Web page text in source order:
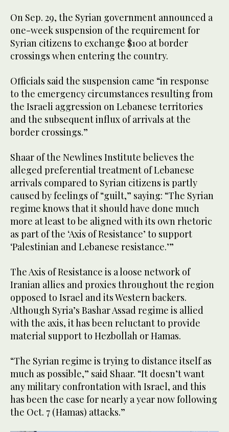
On Sep. 29, the Syrian government announced a
one-week suspension of the requirement for
Syrian citizens to exchange $100 at border
crossings when entering the country.
Officials said the suspension came “in response
to the emergency circumstances resulting from
the Israeli aggression on Lebanese territories
and the subsequent influx of arrivals at the
border crossings.”
Shaar of the Newlines Institute believes the
alleged preferential treatment of Lebanese
arrivals compared to Syrian citizens is partly
caused by feelings of “guilt,” saying: “The Syrian
regime knows that it should have done much
more at least to be aligned with its own rhetoric
as part of the ‘Axis of Resistance’ to support
‘Palestinian and Lebanese resistance.’”
The Axis of Resistance is a loose network of
Iranian allies and proxies throughout the region
opposed to Israel and its Western backers.
Although Syria’s Bashar Assad regime is allied
with the axis, it has been reluctant to provide
material support to Hezbollah or Hamas.
“The Syrian regime is trying to distance itself as
much as possible,” said Shaar. “It doesn’t want
any military confrontation with Israel, and this
has been the case for nearly a year now following
the Oct. 7 (Hamas) attacks.”